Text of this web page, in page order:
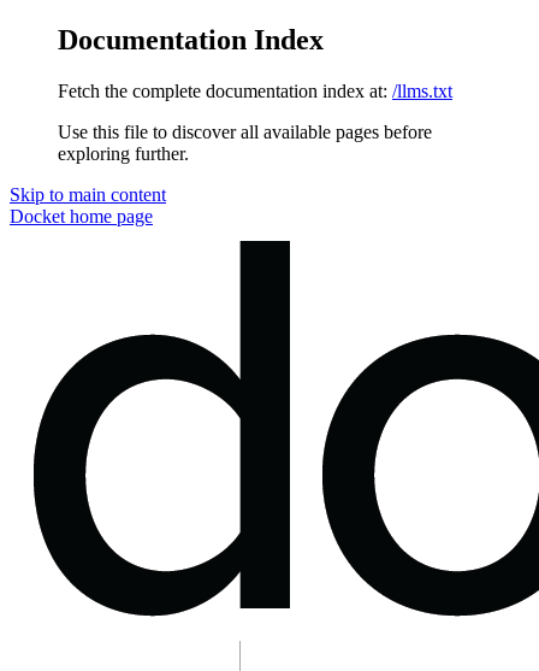
Documentation Index
Fetch the complete documentation index at: /llms.txt
Use this file to discover all available pages before
exploring further.
Skip to main content
Docket home page